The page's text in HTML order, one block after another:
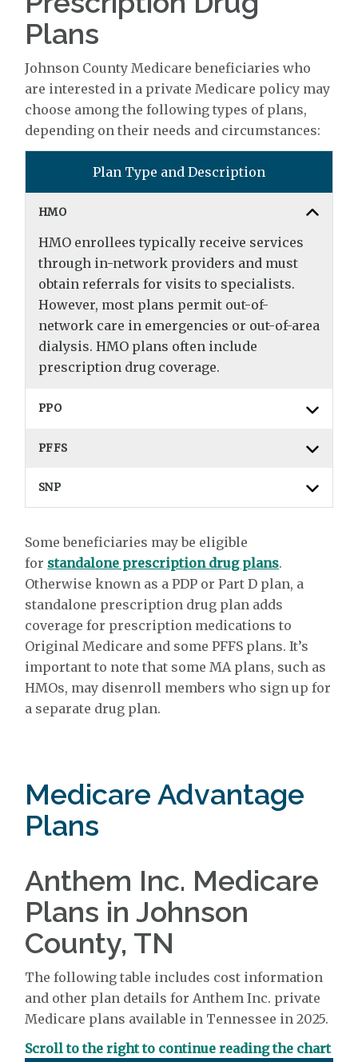
Plans
Johnson County Medicare beneficiaries who
are interested in a private Medicare policy may
choose among the following types of plans,
depending on their needs and circumstances:
Plan Type and Description
HMO
HMO enrollees typically receive services
through in-network providers and must
obtain referrals for visits to specialists.
However, most plans permit out-of-
network care in emergencies or out-of-area
dialysis. HMO plans often include
prescription drug coverage.
PPO
PFFS
SNP
Some beneficiaries may be eligible
for standalone prescription drug plans.
Otherwise known as a PDP or Part D plan, a
standalone prescription drug plan adds
coverage for prescription medications to
Original Medicare and some PFFS plans. It’s
important to note that some MA plans, such as
HMOs, may disenroll members who sign up for
a separate drug plan.
Medicare Advantage
Plans
Anthem Inc. Medicare
Plans in Johnson
County, TN
The following table includes cost information
and other plan details for Anthem Inc. private
Medicare plans available in Tennessee in 2025.
Scroll to the right to continue reading the chart